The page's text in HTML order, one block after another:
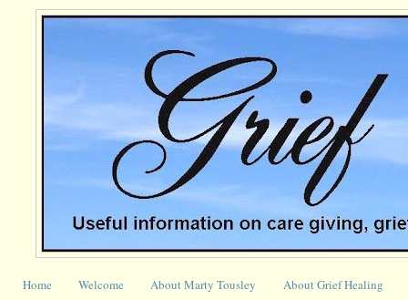
Home Welcome About Marty Tousley About Grief Healing